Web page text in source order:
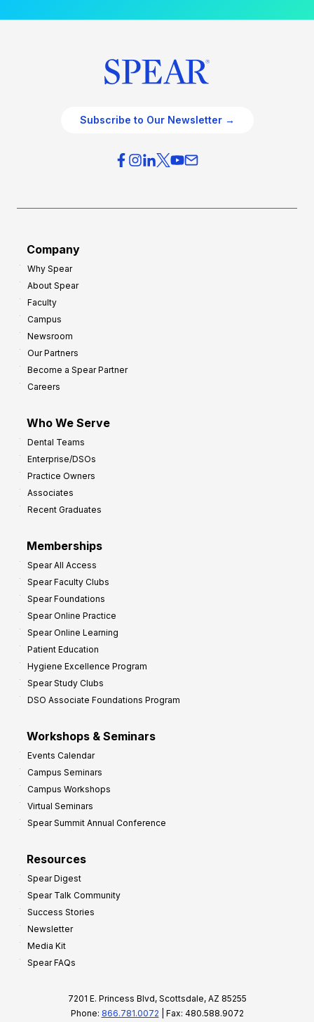
Subscribe to Our Newsletter →
Company
Why Spear
About Spear
Faculty
Campus
Newsroom
Our Partners
Become a Spear Partner
Careers
Who We Serve
Dental Teams
Enterprise/DSOs
Practice Owners
Associates
Recent Graduates
Memberships
Spear All Access
Spear Faculty Clubs
Spear Foundations
Spear Online Practice
Spear Online Learning
Patient Education
Hygiene Excellence Program
Spear Study Clubs
DSO Associate Foundations Program
Workshops & Seminars
Events Calendar
Campus Seminars
Campus Workshops
Virtual Seminars
Spear Summit Annual Conference
Resources
Spear Digest
Spear Talk Community
Success Stories
Newsletter
Media Kit
Spear FAQs
7201 E. Princess Blvd, Scottsdale, AZ 85255
Phone: 866.781.0072 | Fax: 480.588.9072